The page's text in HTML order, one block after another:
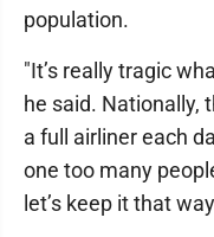
population.
"It’s really tragic
he said. Nationally,
a full airliner each
one too many
let’s keep it that